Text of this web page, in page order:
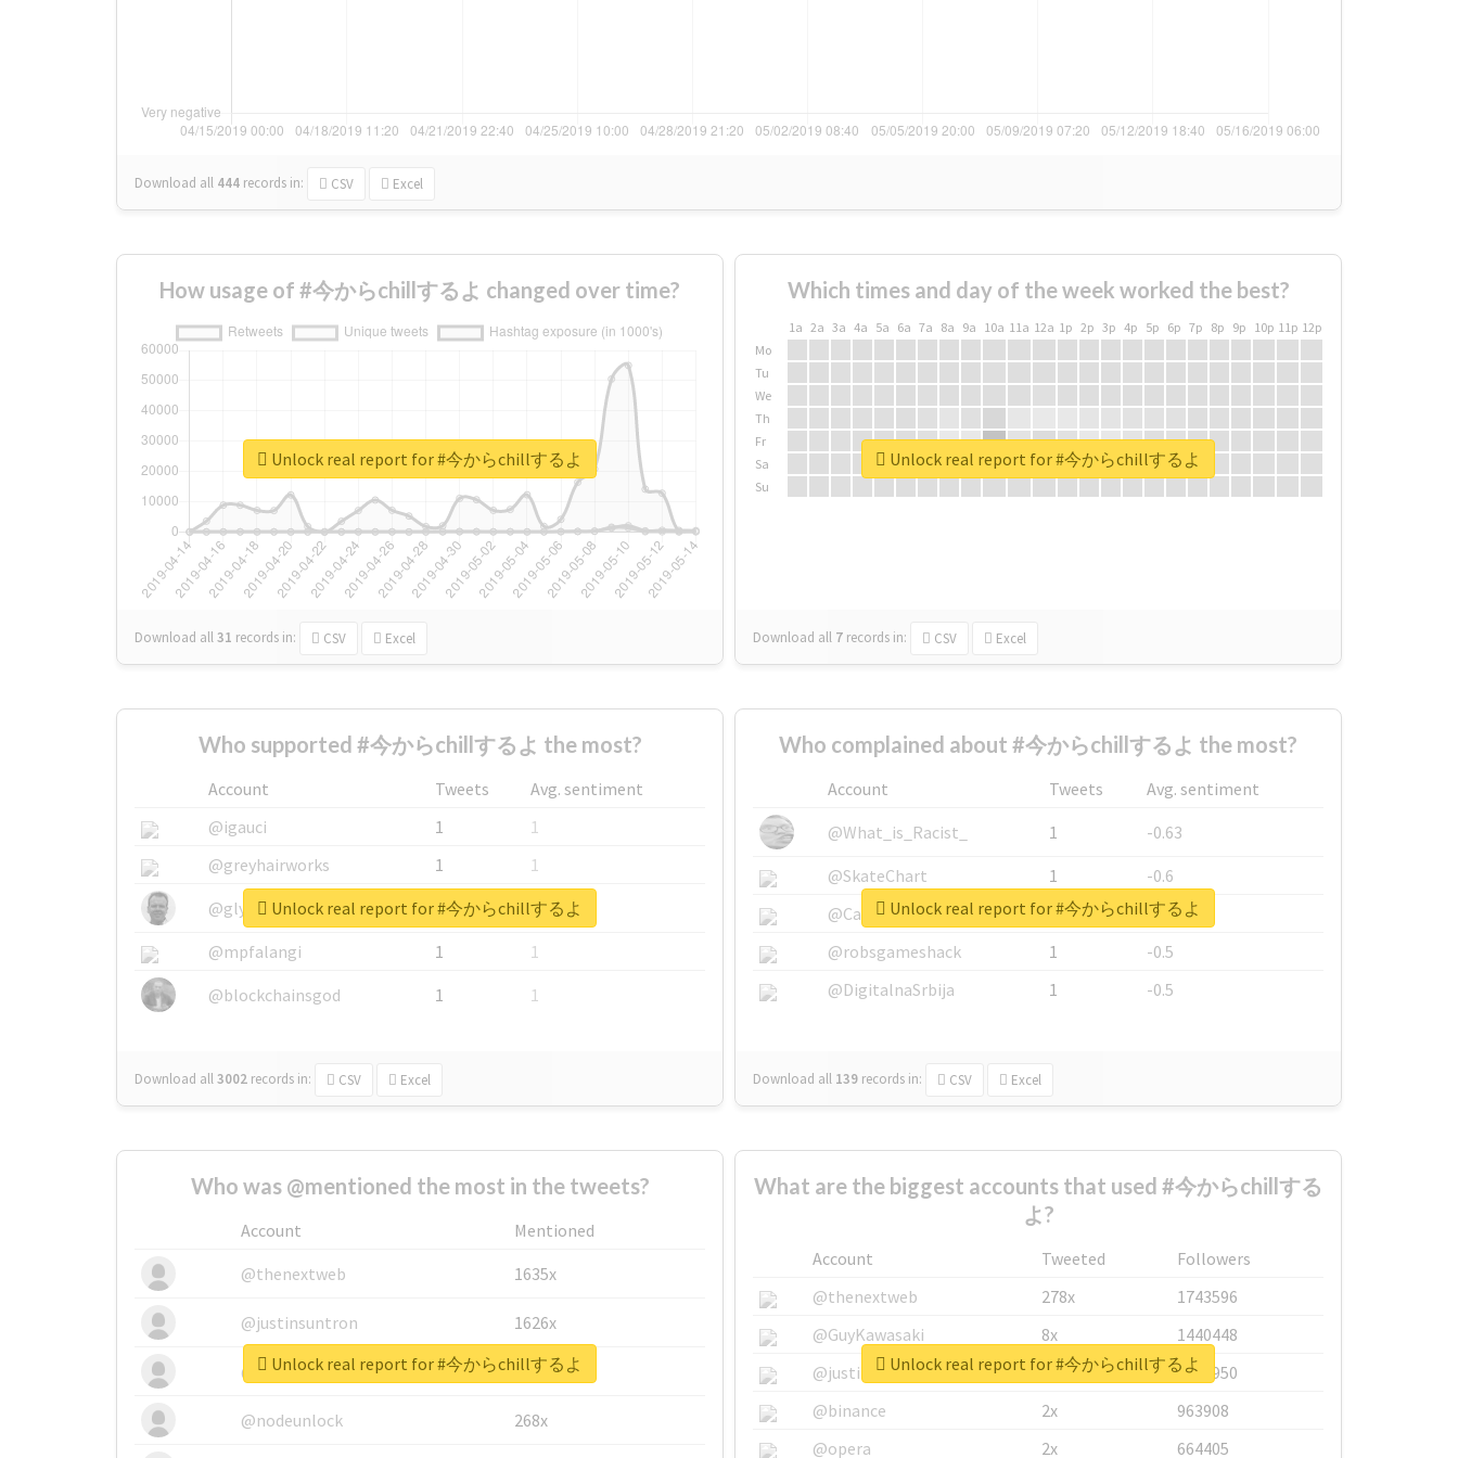
Download all 444 records in: CSV Excel
How usage of #今からchillするよ changed over time?
Download all31 records in: CSV Excel
Unlock real report for #今からchillするよ
Which times and day of the week worked the best?
1a 2a 3a 4a 5a 6a 7a 8a 9a 10a 11a 12a 1p 2p 3p 4p 5p 6p 7p 8p 9p 10p 11p 12p
Mo
Tu
We
Th
Fr
Sa
Su
Download all 7 records in: CSV Excel
Unlock real report for #今からchillするよ
Who supported #今からchillするよ the most?
Account Tweets
Avg. sentiment
@igauci
1
1
@greyhairworks
1
1
@glynmottershead
1
1
@mpfalangi
1
1
@blockchainsgod
1 1
Download all3002 records in: CSV Excel
Unlock real report for #今からchillするよ
Who complained about #今からchillするよ the most?
Account Tweets
Avg. sentiment
@What_is_Racist_
1
-0.63
@SkateChart
1
-0.6
@CamiSiri95
1
-0.53
@robsgameshack
1
-0.5
@DigitalnaSrbija
1 -0.5
Download all 139 records in: CSV Excel
Unlock real report for #今からchillするよ
Who was @mentioned the most in the tweets?
Account
Mentioned
@thenextweb
1635x
@justinsuntron 1626x
@tnwevents 662x
@nodeunlock 268x
Unlock real report for #今からchillするよ
What are the biggest accounts that used #今からchillする
よ?
Account Tweeted
Followers
@thenextweb
278x
1743596
@GuyKawasaki
8x
1440448
@justinsuntron
6x
1123950
@binance
2x
963908
@opera
2x 664405
Unlock real report for #今からchillするよ